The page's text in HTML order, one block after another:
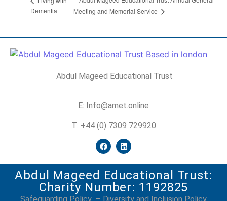
Dementia
Meeting and Memorial Service
Abdul Mageed Educational Trust
E: Info@amet.online
T: +44 (0) 7309 729920
Abdul Mageed Educational Trust:
Charity Number: 1192825